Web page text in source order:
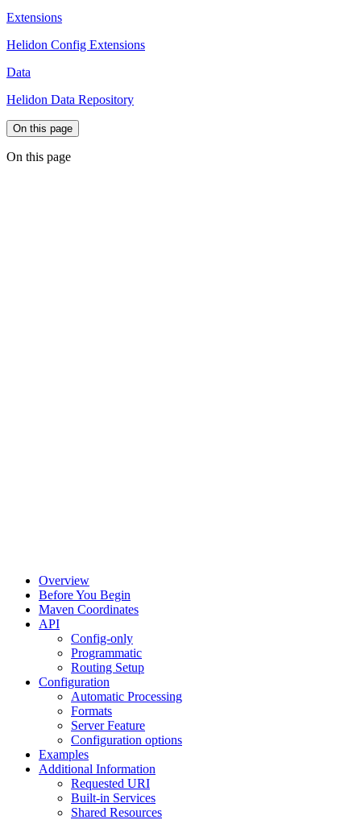
Extensions
Helidon Config Extensions
Data
Helidon Data Repository
On this page
On this page
Overview
Before You Begin
Maven Coordinates
API
Config-only
Programmatic
Routing Setup
Configuration
Automatic Processing
Formats
Server Feature
Configuration options
Examples
Additional Information
Requested URI
Built-in Services
Shared Resources